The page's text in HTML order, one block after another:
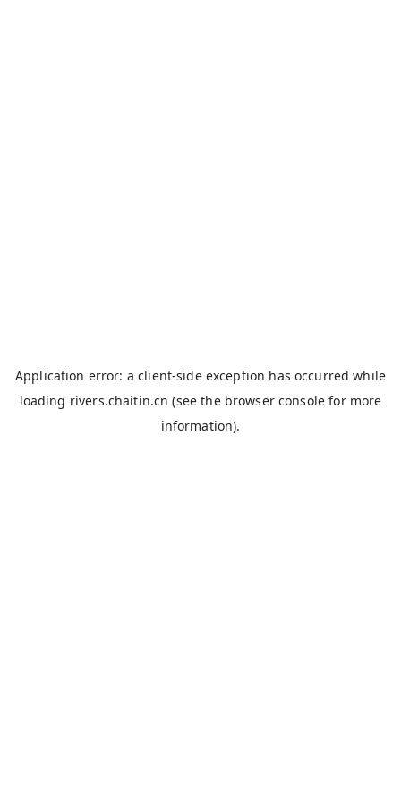
Application error: aclient-side exception has occurred while
loading rivers.chaitin.cn (see the browser console for more
information).